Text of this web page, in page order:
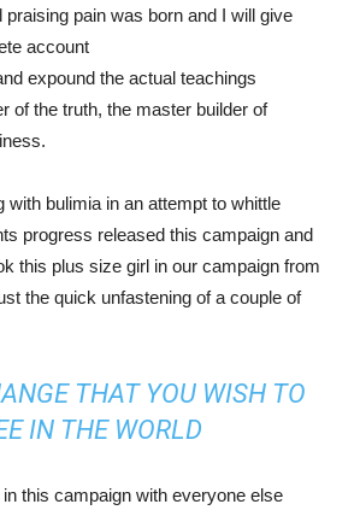
praising pain was born and I will give
account
expound the actual teachings
of the truth, the master builder of
with bulimia in an attempt to whittle
progress released this campaign and
this plus size girl in our campaign from
the quick unfastening of a couple of
THAT YOU WISH TO
IN THE WORLD
this campaign with everyone else